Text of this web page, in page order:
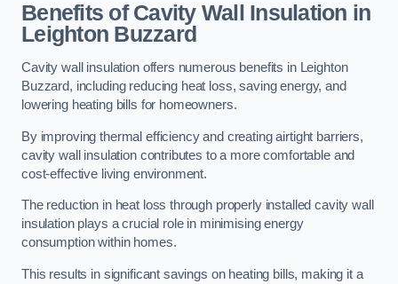
Benefits of Cavity Wall Insulation in
Leighton Buzzard
Cavity wall insulation offers numerous benefits in Leighton
Buzzard, including reducing heat loss, saving energy, and
lowering heating bills for homeowners.
By improving thermal efficiency and creating airtight barriers,
cavity wall insulation contributes to a more comfortable and
cost-effective living environment.
The reduction in heat loss through properly installed cavity wall
insulation plays a crucial role in minimising energy
consumption within homes.
This results in significant savings on heating bills, making it a